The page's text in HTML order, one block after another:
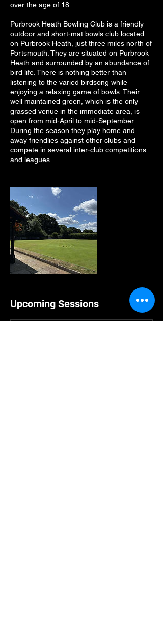
over the age of 18.
Purbrook Heath Bowling Club is a friendly
outdoor and short-mat bowls club located
on Purbrook Heath, just three miles north of
Portsmouth. They are situated on Purbrook
Heath and surrounded by an abundance of
bird life. There is nothing better than
listening to the varied birdsong while
enjoying a relaxing game of bowls. Their
well maintained green, which is the only
grassed venue in the immediate area, is
open from mid-April to mid-September.
During the season they play home and
away friendlies against other clubs and
compete in several inter-club competitions
and leagues.
Upcoming Sessions